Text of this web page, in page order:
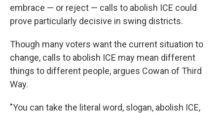
embrace — or reject — calls to abolish ICE could
prove particularly decisive in swing districts.
Though many voters want the current situation to
change, calls to abolish ICE may mean different
things to different people, argues Cowan of Third
Way.
"You can take the literal word, slogan, abolish ICE,